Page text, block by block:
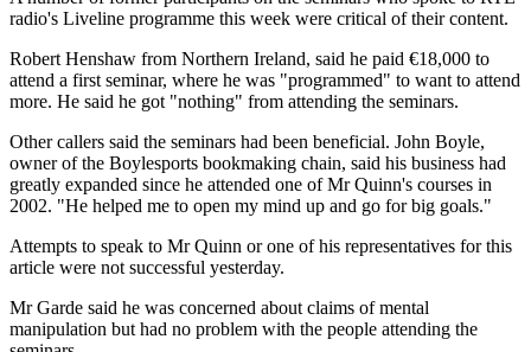
radio's Liveline programme this week were critical of their content.
Robert Henshaw from Northern Ireland, said he paid €18,000 to
attend a first seminar, where he was "programmed" to want to attend
more. He said he got "nothing" from attending the seminars.
Other callers said the seminars had been beneficial. John Boyle,
owner of the Boylesports bookmaking chain, said his business had
greatly expanded since he attended one of Mr Quinn's courses in
2002. "He helped me to open my mind up and go for big goals."
Attempts to speak to Mr Quinn or one of his representatives for this
article were not successful yesterday.
Mr Garde said he was concerned about claims of mental
manipulation but had no problem with the people attending the